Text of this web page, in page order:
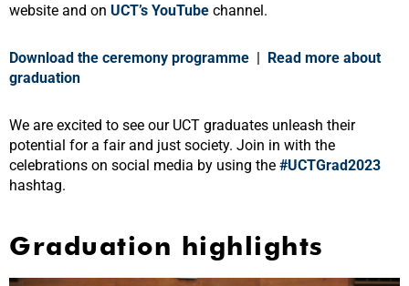
website and on UCT’s YouTube channel.
Download the ceremony programme | Read more about
graduation
We are excited to see our UCT graduates unleash their
potential for a fair and just society. Join in with the
celebrations on social media by using the #UCTGrad2023
hashtag.
Graduation highlights